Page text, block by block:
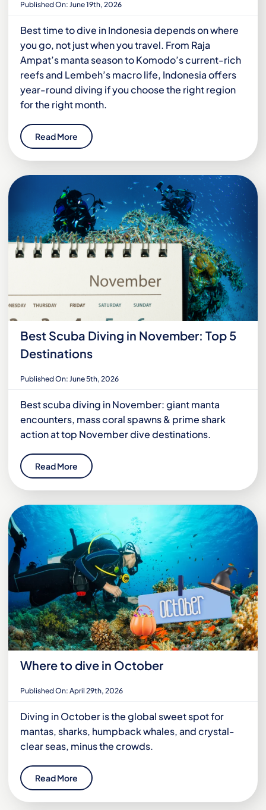
Published On: June 19th, 2026
Best time to dive in Indonesia depends on where
you go, not just when you travel. From Raja
Ampat’s manta season to Komodo’s current-rich
reefs and Lembeh’s macro life, Indonesia offers
year-round diving if you choose the right region
for the right month.
Read More
Best Scuba Diving in November: Top 5
Destinations
Published On: June 5th, 2026
Best scuba diving in November: giant manta
encounters, mass coral spawns & prime shark
action at top November dive destinations.
Read More
Where to dive in October
Published On: April 29th, 2026
Diving in October is the global sweet spot for
mantas, sharks, humpback whales, and crystal-
clear seas, minus the crowds.
Read More